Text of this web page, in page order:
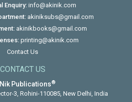
Enquiry:info@akinik.com
akiniksubs@gmail.com
akinikbooks@gmail.com
printing@akinik.com
Contact Us
CONTACT US
Publications®
3, Rohini-110085, New Delhi, India